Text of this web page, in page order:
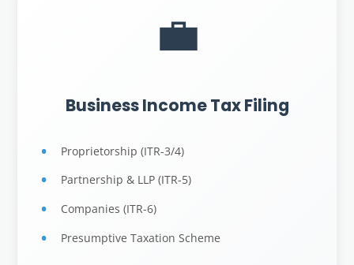
💼
Business Income Tax Filing
Proprietorship (ITR-3/4)
Partnership & LLP (ITR-5)
Companies (ITR-6)
Presumptive Taxation Scheme